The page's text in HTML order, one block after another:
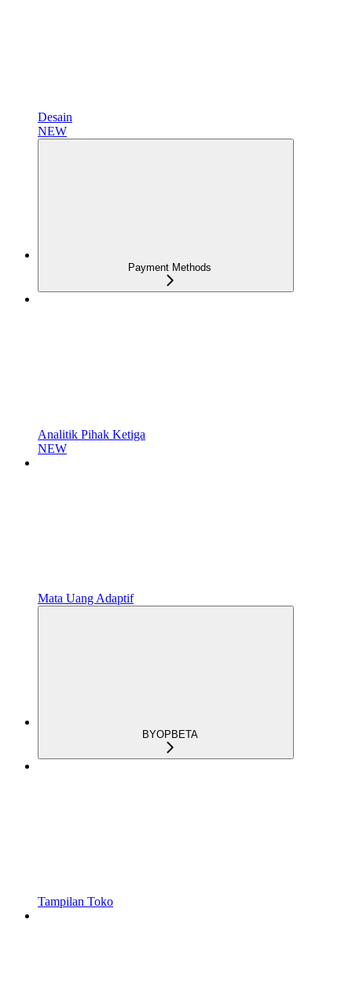
Desain
NEW
Payment Methods
Analitik Pihak Ketiga
NEW
Mata Uang Adaptif
BYOPBETA
Tampilan Toko